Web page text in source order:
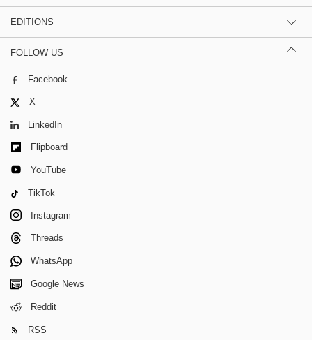
EDITIONS
FOLLOW US
Facebook
X
LinkedIn
Flipboard
YouTube
TikTok
Instagram
Threads
WhatsApp
Google News
Reddit
RSS